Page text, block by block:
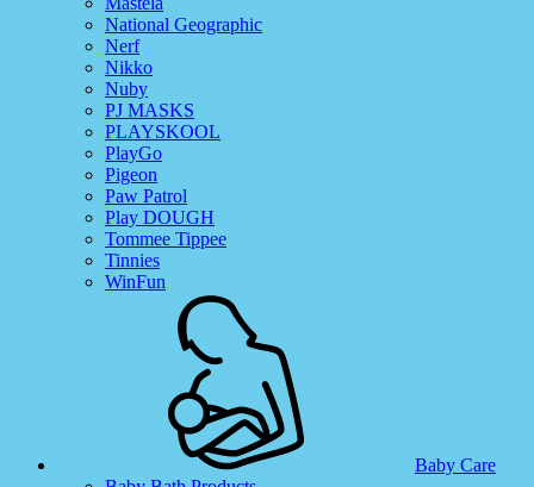
National Geographic
Nerf
Nikko
Nuby
PJ MASKS
PLAYSKOOL
PlayGo
Pigeon
Paw Patrol
Play DOUGH
Tommee Tippee
Tinnies
WinFun
Baby Care